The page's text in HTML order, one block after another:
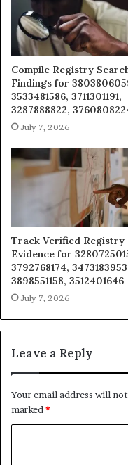
Compile Registry
Findings for
3533481586, 3711301191,
3287888822,
July 7, 2026
Track Verified Registry
Evidence for
3792768174,
3898551158, 3512401646
July 7, 2026
Leave a Reply
Your email address will
marked*